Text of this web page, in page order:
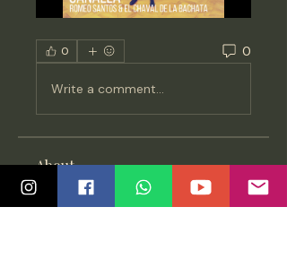
0 0
Write a comment...
About
Updates on new releases,
discussions and knowledge